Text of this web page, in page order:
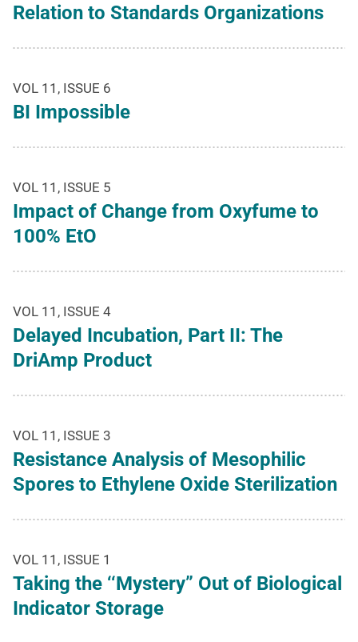
Relation to Standards Organizations
VOL 11, ISSUE 6
BI Impossible
VOL 11, ISSUE 5
Impact of Change from Oxyfume to
100% EtO
VOL 11, ISSUE 4
Delayed Incubation, Part II: The
DriAmp Product
VOL 11, ISSUE 3
Resistance Analysis of Mesophilic
Spores to Ethylene Oxide Sterilization
VOL 11, ISSUE 1
Taking the ‘‘Mystery” Out of Biological
Indicator Storage